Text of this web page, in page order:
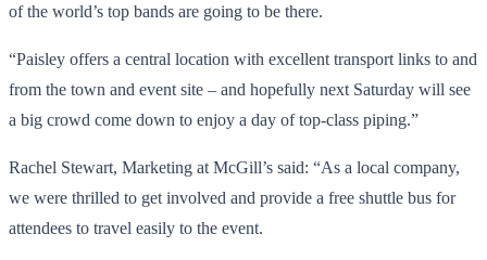
of the world’s top bands are going to be there.
“Paisley offers a central location with excellent transport links to and
from the town and event site – and hopefully next Saturday will see
a big crowd come down to enjoy a day of top-class piping.”
Rachel Stewart, Marketing at McGill’s said: “As a local company,
we were thrilled to get involved and provide a free shuttle bus for
attendees to travel easily to the event.